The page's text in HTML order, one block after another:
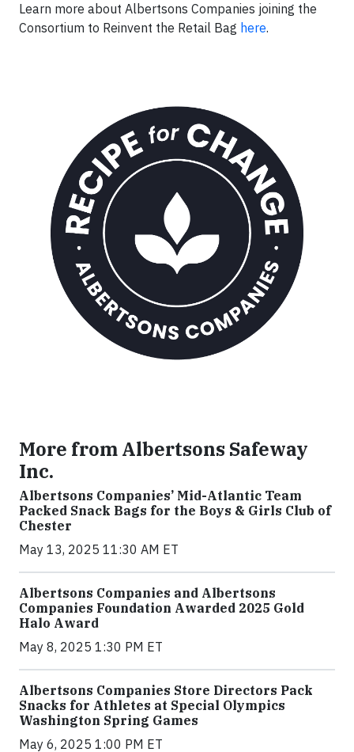
Learn more about Albertsons Companies joining the
Consortium to Reinvent the Retail Bag here.
More from Albertsons Safeway
Inc.
Albertsons Companies’ Mid-Atlantic Team
Packed Snack Bags for the Boys & Girls Club of
Chester
May 13, 2025 11:30 AM ET
Albertsons Companies and Albertsons
Companies Foundation Awarded 2025 Gold
Halo Award
May 8, 2025 1:30 PM ET
Albertsons Companies Store Directors Pack
Snacks for Athletes at Special Olympics
Washington Spring Games
May 6, 2025 1:00 PM ET